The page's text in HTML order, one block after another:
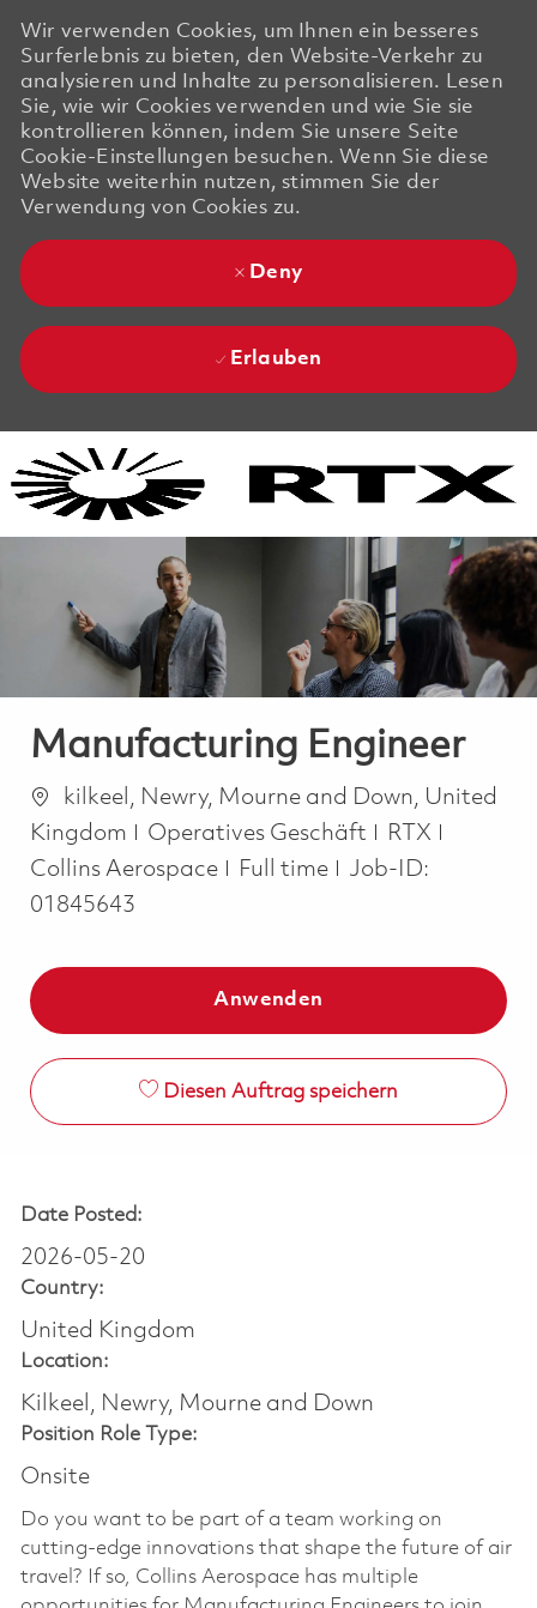
Wir verwenden Cookies, um Ihnen ein besseres
Surferlebnis zu bieten, den Website-Verkehr zu
analysieren und Inhalte zu personalisieren. Lesen
Sie, wie wir Cookies verwenden und wie Sie sie
kontrollieren können, indem Sie unsere Seite
Cookie-Einstellungen besuchen. Wenn Sie diese
Website weiterhin nutzen, stimmen Sie der
Verwendung von Cookies zu.
Deny
Erlauben
Manufacturing Engineer
Ort kilkeel, Newry, Mourne and Down, United
Kingdom
Kategorie
Operatives Geschäft
RTX
Collins Aerospace
Job Type
Full time
Job-ID:
01845643
Anwenden
Diesen Auftrag speichern
Date Posted:
2026-05-20
Country:
United Kingdom
Location:
Kilkeel, Newry, Mourne and Down
Position Role Type:
Onsite
Do you want to be part of a team working on
cutting-edge innovations that shape the future of air
travel? If so, Collins Aerospace has multiple